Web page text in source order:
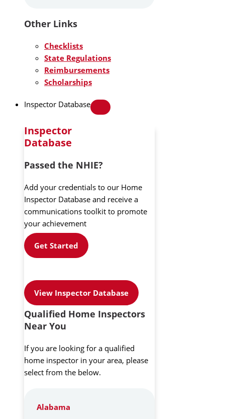
Other Links
Checklists
State Regulations
Reimbursements
Scholarships
Inspector Database
Inspector
Database
Passed the NHIE?
Add your credentials to our Home
Inspector Database and receive a
communications toolkit to promote
your achievement
Get Started
View Inspector Database
Qualified Home Inspectors
Near You
If you are looking for a qualified
home inspector in your area, please
select from the below.
Alabama